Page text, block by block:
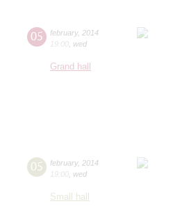
05 february, 2014
19:00 wed
Grand hall
05 february, 2014
19:00 wed
Small hall